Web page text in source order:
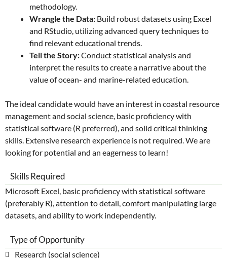
methodology.
Wrangle the Data: Build robust datasets using Excel
and RStudio, utilizing advanced query techniques to
find relevant educational trends.
Tell the Story:Conduct statistical analysis and
interpret the results to create a narrative about the
value of ocean- and marine-related education.
The ideal candidate would have an interest in coastal resource
management and social science, basic proficiency with
statistical software (R preferred), and solid critical thinking
skills. Extensive research experience is not required. We are
looking for potential and an eagerness to learn!
Skills Required
Microsoft Excel, basic proficiency with statistical software
(preferably R), attention to detail, comfort manipulating large
datasets, and ability to work independently.
Type of Opportunity
Research (social science)